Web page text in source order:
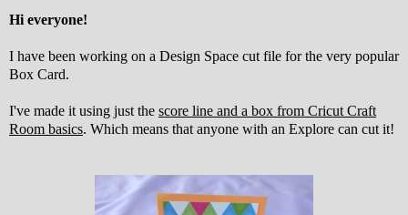
Hi everyone!
I have been working on a Design Space cut file for the very popular
Box Card.
I've made it using just the score line and a box from Cricut Craft
Room basics. Which means that anyone with an Explore can cut it!